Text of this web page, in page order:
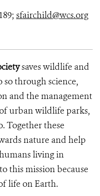
sfairchild@wcs.org
saves wildlife and
through science,
and the management
urban wildlife parks,
Together these
nature and help
living in
this mission because
life on Earth.